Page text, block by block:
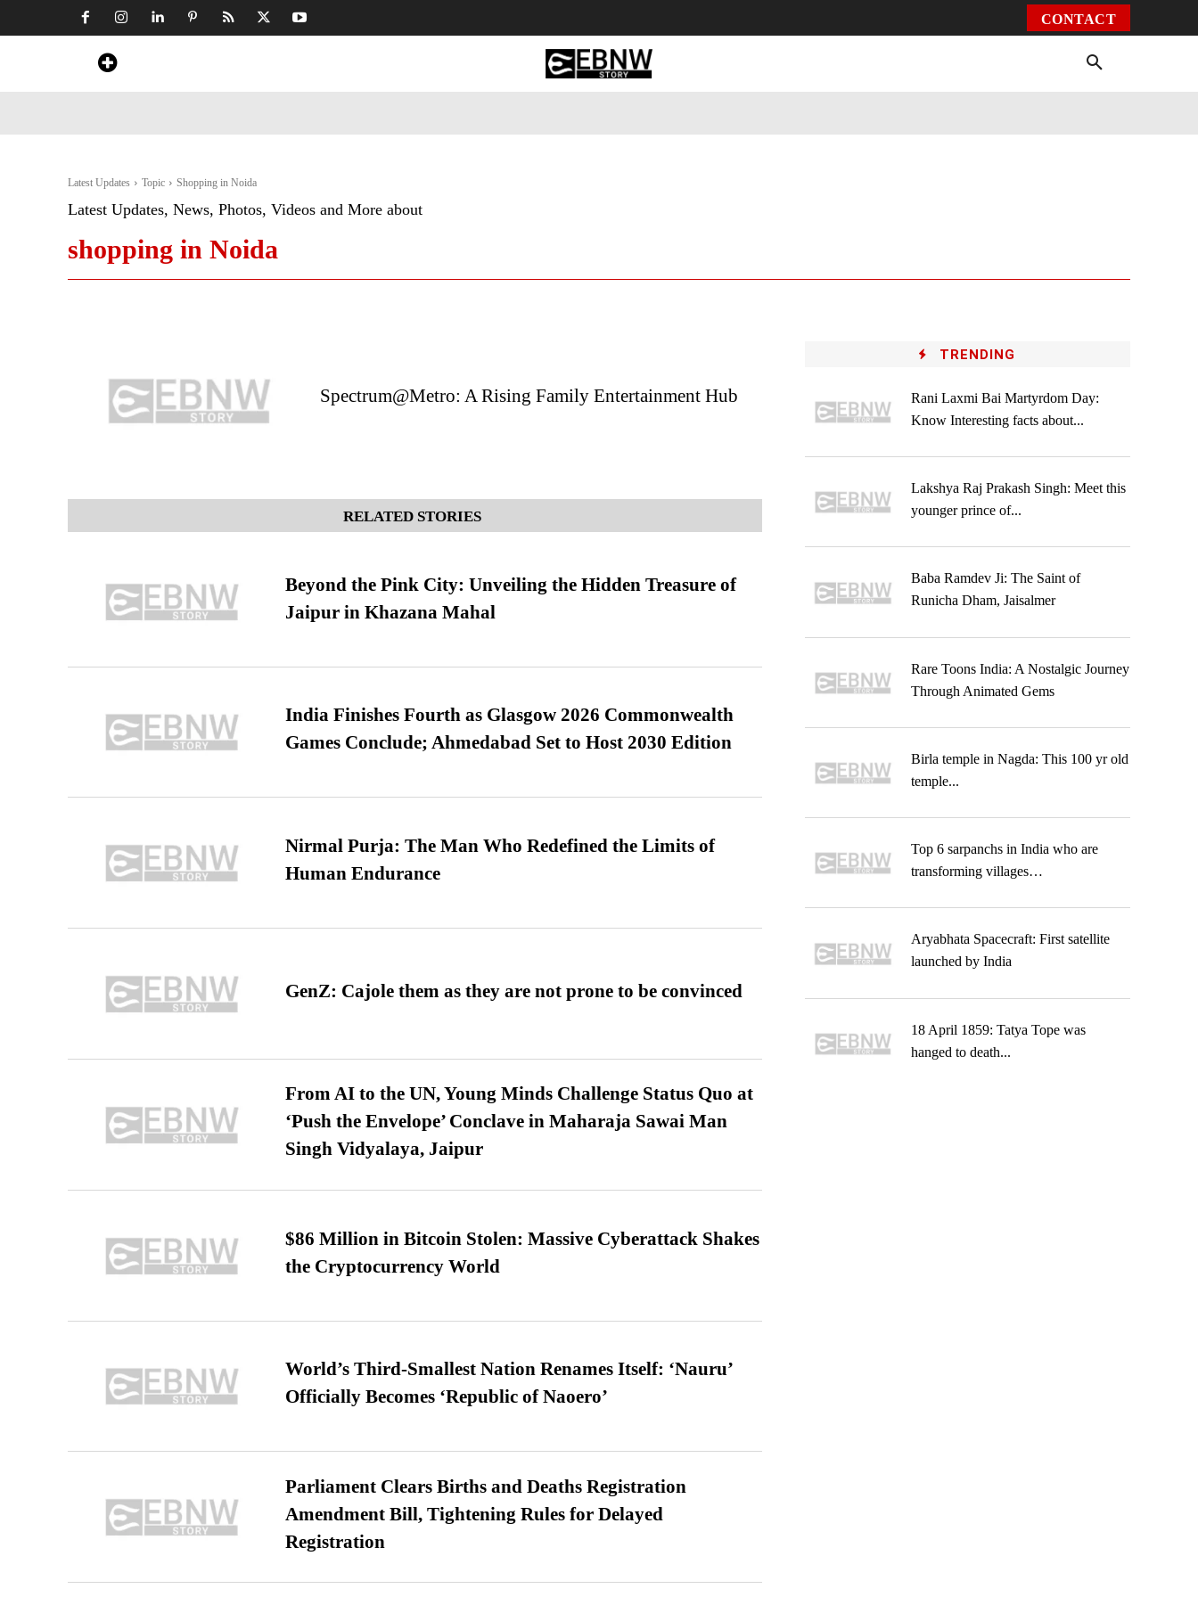
CONTACT
Latest Updates Topic Shopping in Noida
Latest Updates, News, Photos, Videos and More about
shopping in Noida
Spectrum@Metro: A Rising Family Entertainment Hub
RELATED STORIES
Beyond the Pink City: Unveiling the Hidden Treasure of
Jaipur in Khazana Mahal
India Finishes Fourth as Glasgow 2026 Commonwealth
Games Conclude; Ahmedabad Set to Host 2030 Edition
Nirmal Purja: The Man Who Redefined the Limits of
Human Endurance
GenZ: Cajole them as they are not prone to be convinced
From AI to the UN, Young Minds Challenge Status Quo at
‘Push the Envelope’ Conclave in Maharaja Sawai Man
Singh Vidyalaya, Jaipur
$86 Million in Bitcoin Stolen: Massive Cyberattack Shakes
the Cryptocurrency World
World’s Third-Smallest Nation Renames Itself: ‘Nauru’
Officially Becomes ‘Republic of Naoero’
Parliament Clears Births and Deaths Registration
Amendment Bill, Tightening Rules for Delayed
Registration
TRENDING
Rani Laxmi Bai Martyrdom Day:
Know Interesting facts about...
Lakshya Raj Prakash Singh: Meet this
younger prince of...
Baba Ramdev Ji: The Saint of
Runicha Dham, Jaisalmer
Rare Toons India: A Nostalgic Journey
Through Animated Gems
Birla temple in Nagda: This 100 yr old
temple...
Top 6 sarpanchs in India who are
transforming villages…
Aryabhata Spacecraft: First satellite
launched by India
18 April 1859: Tatya Tope was
hanged to death...